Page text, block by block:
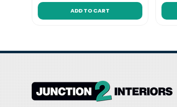
ADD TO CART